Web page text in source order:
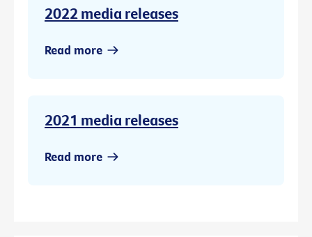
2022 media releases
Read more
2021 media releases
Read more